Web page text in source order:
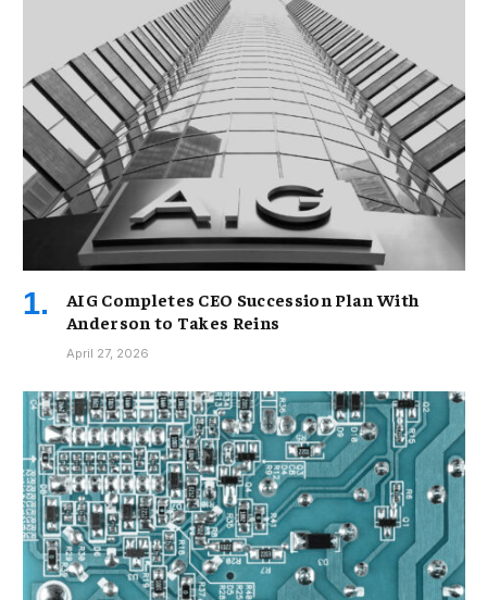
AIG Completes CEO Succession Plan With
Anderson to Takes Reins
April 27, 2026